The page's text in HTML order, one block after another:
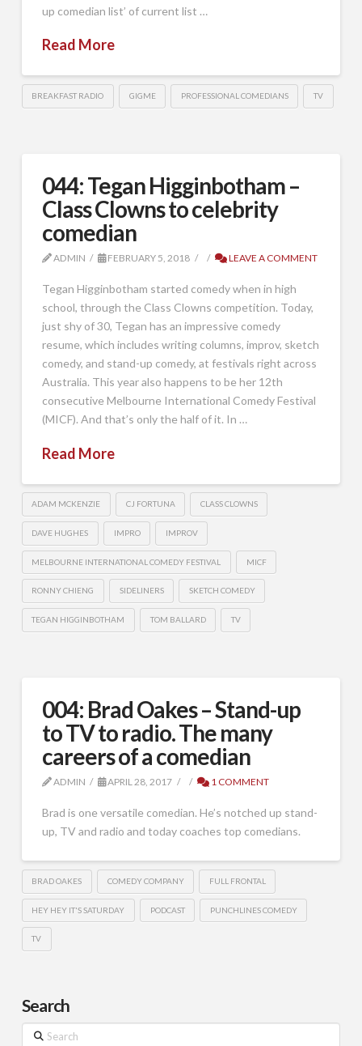
up comedian list’ of current list …
Read More
BREAKFAST RADIO GIGME PROFESSIONAL COMEDIANS TV
044: Tegan Higginbotham –
Class Clowns to celebrity
comedian
ADMIN FEBRUARY 5, 2018 LEAVE A COMMENT
Tegan Higginbotham started comedy when in high
school, through the Class Clowns competition. Today,
just shy of 30, Tegan has an impressive comedy
resume, which includes writing columns, improv, sketch
comedy, and stand-up comedy, at festivals right across
Australia. This year also happens to be her 12th
consecutive Melbourne International Comedy Festival
(MICF). And that’s only the half of it. In …
Read More
ADAM MCKENZIE CJ FORTUNA CLASS CLOWNS
DAVE HUGHES IMPRO IMPROV
MELBOURNE INTERNATIONAL COMEDY FESTIVAL MICF
RONNY CHIENG SIDELINERS SKETCH COMEDY
TEGAN HIGGINBOTHAM TOM BALLARD TV
004: Brad Oakes – Stand-up
to TV to radio. The many
careers of a comedian
ADMIN APRIL 28, 2017 1 COMMENT
Brad is one versatile comedian. He’s notched up stand-
up, TV and radio and today coaches top comedians.
BRAD OAKES COMEDY COMPANY FULL FRONTAL
HEY HEY IT'S SATURDAY PODCAST PUNCHLINES COMEDY
TV
Search
Search